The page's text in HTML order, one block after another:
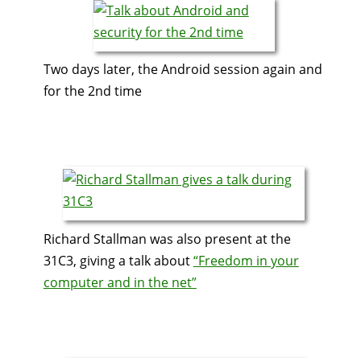
Two days later, the Android session again and
for the 2nd time
Richard Stallman was also present at the
31C3, giving a talk about“Freedom in your
computer and in the net”